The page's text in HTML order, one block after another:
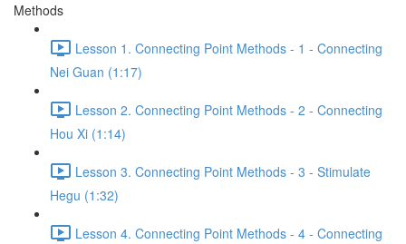
Methods
Lesson 1. Connecting Point Methods - 1 - Connecting
Nei Guan (1:17)
Lesson 2. Connecting Point Methods - 2 - Connecting
Hou Xi (1:14)
Lesson 3. Connecting Point Methods - 3 - Stimulate
Hegu (1:32)
Lesson 4. Connecting Point Methods - 4 - Connecting